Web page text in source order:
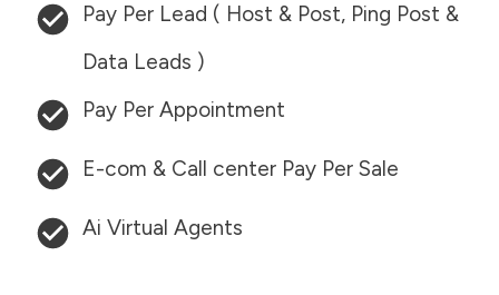
Pay Per Lead ( Host & Post, Ping Post &
Data Leads )
Pay Per Appointment
E-com & Call center Pay Per Sale
Ai Virtual Agents